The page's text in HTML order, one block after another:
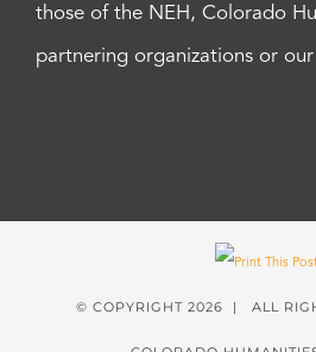
those of the NEH, Colorado
partnering organizations or our
© COPYRIGHT 2026 | ALL